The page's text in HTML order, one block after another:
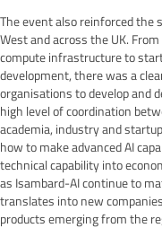
The event also reinforced the
West and across the UK.
compute infrastructure to
development, there was a
organisations to develop and
high level of coordination
academia, industry and
how to make advanced AI
technical capability into
as Isambard-AI continue to
translates into new
products emerging from the